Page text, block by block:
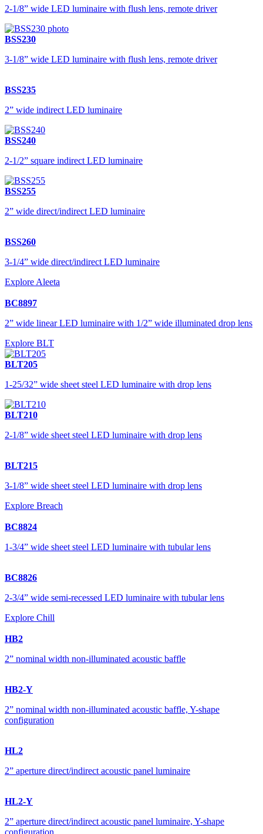
2-1/8” wide LED luminaire with flush lens, remote driver
BSS230
3-1/8” wide LED luminaire with flush lens, remote driver
BSS235
2” wide indirect LED luminaire
BSS240
2-1/2” square indirect LED luminaire
BSS255
2” wide direct/indirect LED luminaire
BSS260
3-1/4” wide direct/indirect LED luminaire
Explore Aleeta
BC8897
2” wide linear LED luminaire with 1/2” wide illuminated drop lens
Explore BLT
BLT205
1-25/32” wide sheet steel LED luminaire with drop lens
BLT210
2-1/8” wide sheet steel LED luminaire with drop lens
BLT215
3-1/8” wide sheet steel LED luminaire with drop lens
Explore Breach
BC8824
1-3/4” wide sheet steel LED luminaire with tubular lens
BC8826
2-3/4” wide semi-recessed LED luminaire with tubular lens
Explore Chill
HB2
2” nominal width non-illuminated acoustic baffle
HB2-Y
2” nominal width non-illuminated acoustic baffle, Y-shape
configuration
HL2
2” aperture direct/indirect acoustic panel luminaire
HL2-Y
2” aperture direct/indirect acoustic panel luminaire, Y-shape
configuration